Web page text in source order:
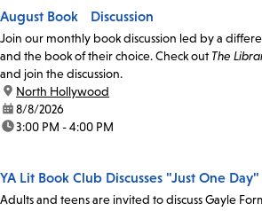
August Book Discussion
Join our monthly book discussion led by a
and the book of their choice. Check out The
and join the discussion.
location:
North Hollywood
date:8/8/2026
time:3:00 PM - 4:00 PM
YA Lit Book Club Discusses "Just One
Adults and teens are invited to discuss Gayle